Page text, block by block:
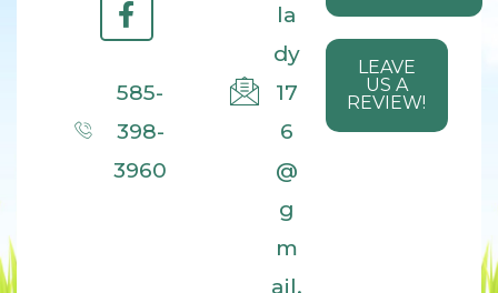
585-
398-
3960
la
dy
17
6
@
g
m
ail.
LEAVE
US A
REVIEW!